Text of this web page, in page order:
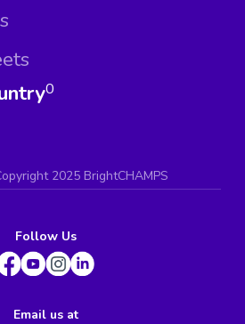
0
2025 BrightCHAMPS
Follow Us
Email us at